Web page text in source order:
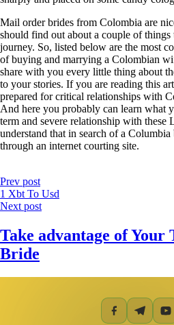
Mail order brides from Colombia are
should find out about a couple of
journey. So, listed below are the most
of buying and marrying a Colombian
share with you every little thing about
to your stories. If you are reading this
prepared for critical relationships with
And here you probably can learn what
term and severe relationship with these
understand that in search of a
through an internet courting site.
Prev post
1 Xbt To Usd
Next post
Take advantage of
Bride